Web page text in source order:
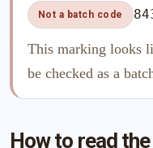
Not a batch code
This marking looks
be checked as a
How to read